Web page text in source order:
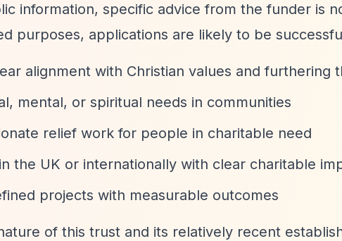
information, specific advice from the funder is
purposes, applications are likely to be
alignment with Christian values and furthering
mental, or spiritual needs in communities
relief work for people in charitable need
the UK or internationally with clear charitable
projects with measurable outcomes
of this trust and its relatively recent